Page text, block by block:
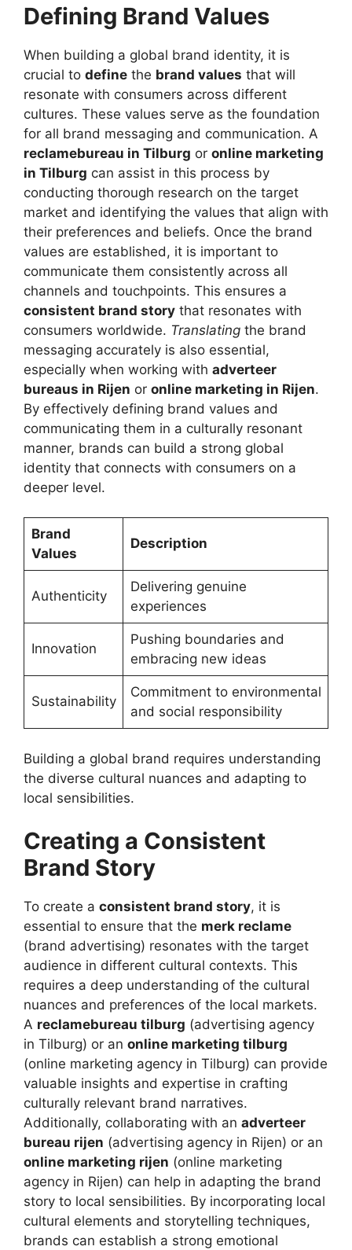
Defining Brand Values
When building a global brand identity, it is
crucial to define the brand values that will
resonate with consumers across different
cultures. These values serve as the foundation
for all brand messaging and communication. A
reclamebureau in Tilburg or online marketing
in Tilburg can assist in this process by
conducting thorough research on the target
market and identifying the values that align with
their preferences and beliefs. Once the brand
values are established, it is important to
communicate them consistently across all
channels and touchpoints. This ensures a
consistent brand story that resonates with
consumers worldwide. Translating the brand
messaging accurately is also essential,
especially when working with adverteer
bureaus in Rijen or online marketing in Rijen.
By effectively defining brand values and
communicating them in a culturally resonant
manner, brands can build a strong global
identity that connects with consumers on a
deeper level.
Brand
Values
Description
Authenticity
Delivering genuine
experiences
Innovation
Pushing boundaries and
embracing new ideas
Sustainability
Commitment to environmental
and social responsibility
Building a global brand requires understanding
the diverse cultural nuances and adapting to
local sensibilities.
Creating a Consistent
Brand Story
To create a consistent brand story, it is
essential to ensure that the merk reclame
(brand advertising) resonates with the target
audience in different cultural contexts. This
requires a deep understanding of the cultural
nuances and preferences of the local markets.
A reclamebureau tilburg (advertising agency
in Tilburg) or an online marketing tilburg
(online marketing agency in Tilburg) can provide
valuable insights and expertise in crafting
culturally relevant brand narratives.
Additionally, collaborating with an adverteer
bureau rijen (advertising agency in Rijen) or an
online marketing rijen (online marketing
agency in Rijen) can help in adapting the brand
story to local sensibilities. By incorporating local
cultural elements and storytelling techniques,
brands can establish a strong emotional